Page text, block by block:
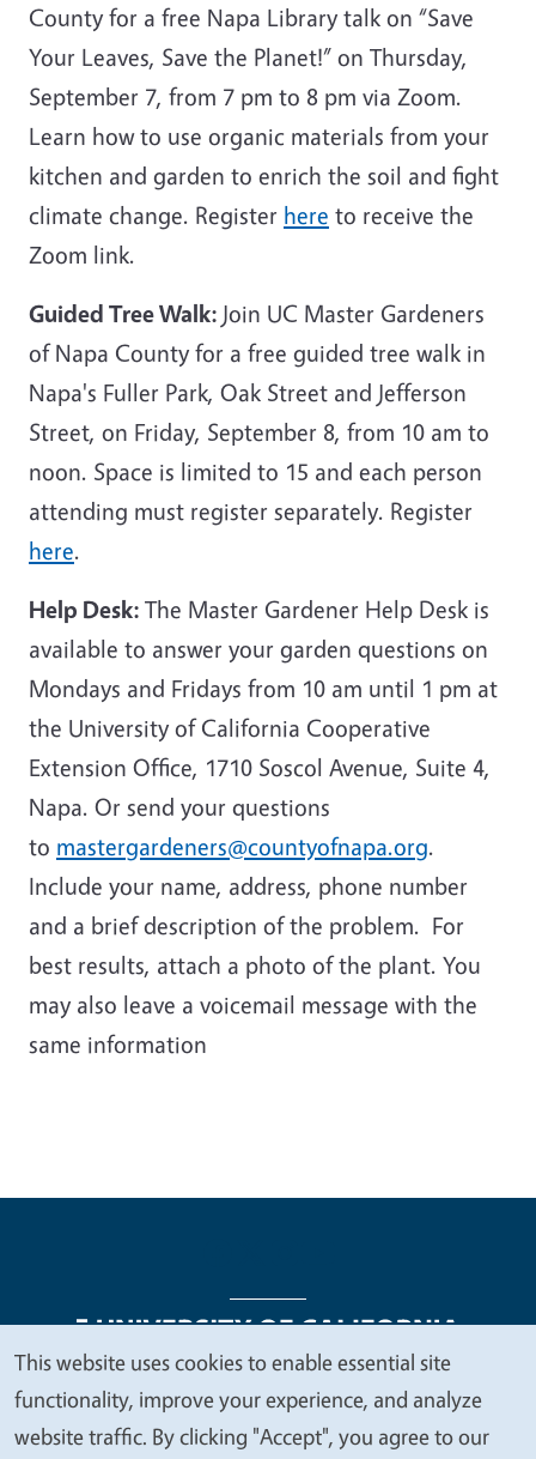
County for a free Napa Library talk on “Save
Your Leaves, Save the Planet!” on Thursday,
September 7, from 7 pm to 8 pm via Zoom.
Learn how to use organic materials from your
kitchen and garden to enrich the soil and fight
climate change. Register here to receive the
Zoom link.
Guided Tree Walk: Join UC Master Gardeners
of Napa County for a free guided tree walk in
Napa's Fuller Park, Oak Street and Jefferson
Street, on Friday, September 8, from 10 am to
noon. Space is limited to 15 and each person
attending must register separately. Register
here.
Help Desk: The Master Gardener Help Desk is
available to answer your garden questions on
Mondays and Fridays from 10 am until 1 pm at
the University of California Cooperative
Extension Office, 1710 Soscol Avenue, Suite 4,
Napa. Or send your questions
to mastergardeners@countyofnapa.org.
Include your name, address, phone number
and a brief description of the problem. For
best results, attach a photo of the plant. You
may also leave a voicemail message with the
same information
Legal Menu
Copyright
Nondiscrimination Statements
Accessibility
Contact Privacy
We
value
This website uses cookies to enable essential site
functionality, improve your experience, and analyze
website traffic. By clicking "Accept", you agree to our